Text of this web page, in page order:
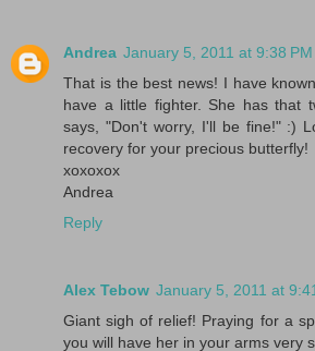
Andrea January 5, 2011 at 9:38 PM
That is the best news! I have
have a little fighter. She has that
says, "Don't worry, I'll be fine!" :)
recovery for your precious butterfly!
xoxoxox
Andrea
Reply
Alex Tebow January 5, 2011 at
Giant sigh of relief! Praying for a
you will have her in your arms very